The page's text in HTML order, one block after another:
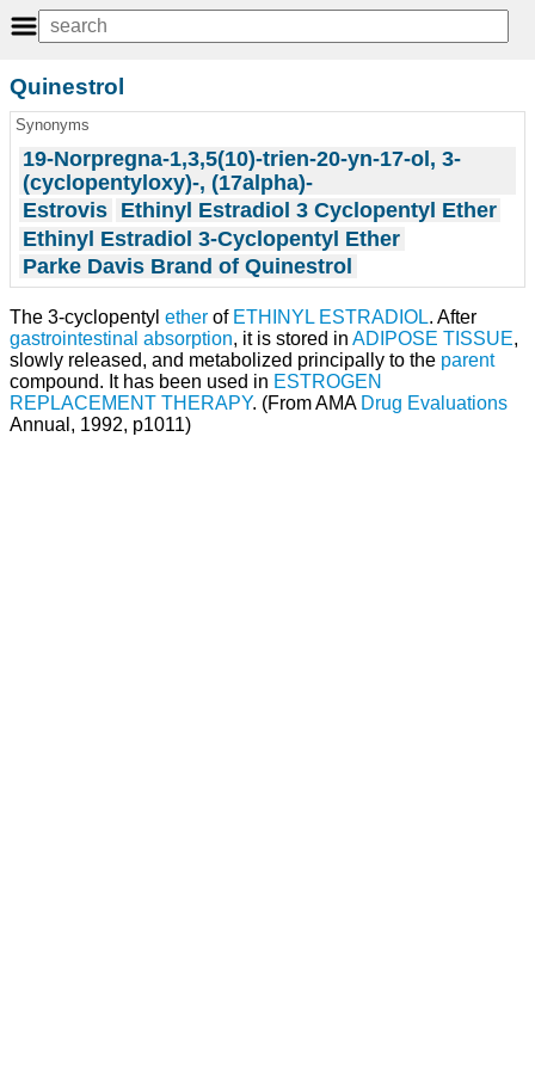
Quinestrol
Synonyms
19-Norpregna-1,3,5(10)-trien-20-yn-17-ol, 3-
(cyclopentyloxy)-, (17alpha)-
Estrovis Ethinyl Estradiol 3 Cyclopentyl Ether
Ethinyl Estradiol 3-Cyclopentyl Ether
Parke Davis Brand of Quinestrol
The 3-cyclopentyl ether of ETHINYL ESTRADIOL. After
gastrointestinal absorption, it is stored in ADIPOSE TISSUE,
slowly released, and metabolized principally to the parent
compound. It has been used in ESTROGEN
REPLACEMENT THERAPY. (From AMA Drug Evaluations
Annual, 1992, p1011)